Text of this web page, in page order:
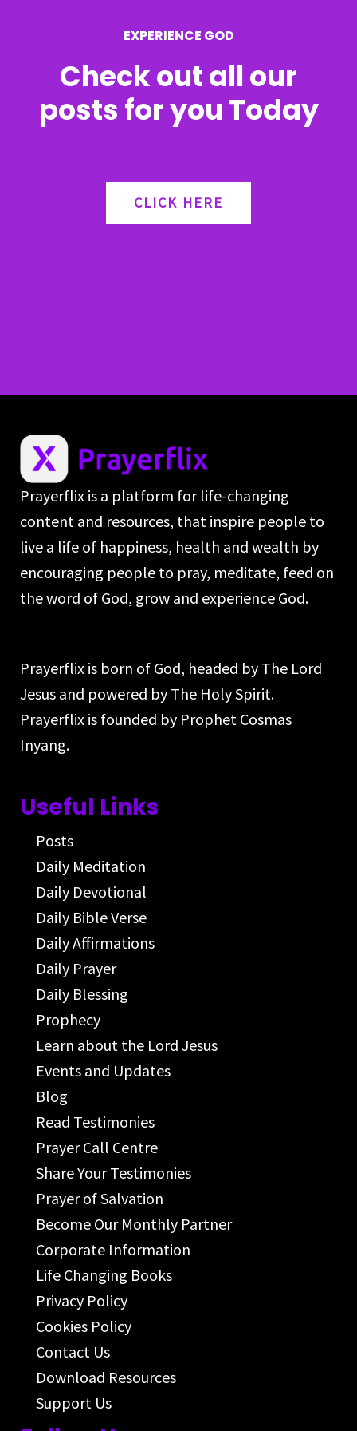
EXPERIENCE GOD
Check out all our
posts for you Today
CLICK HERE
Prayerflix is a platform for life-changing
content and resources, that inspire people to
live a life of happiness, health and wealth by
encouraging people to pray, meditate, feed on
the word of God, grow and experience God.
Prayerflix is born of God, headed by The Lord
Jesus and powered by The Holy Spirit.
Prayerflix is founded by Prophet Cosmas
Inyang.
Useful Links
Posts
Daily Meditation
Daily Devotional
Daily Bible Verse
Daily Affirmations
Daily Prayer
Daily Blessing
Prophecy
Learn about the Lord Jesus
Events and Updates
Blog
Read Testimonies
Prayer Call Centre
Share Your Testimonies
Prayer of Salvation
Become Our Monthly Partner
Corporate Information
Life Changing Books
Privacy Policy
Cookies Policy
Contact Us
Download Resources
Support Us